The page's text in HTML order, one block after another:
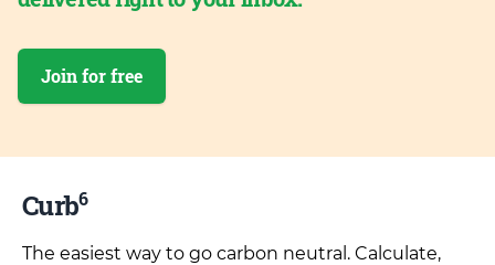
Join for free
Curb6
The easiest way to go carbon neutral. Calculate,